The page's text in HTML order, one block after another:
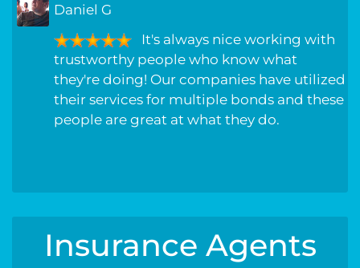
Randall L
great service!!!! been with this
company for years, never had a problem
they have always went above and beyond
to get my company the best rate possible,
always treated with care and respect.
Insurance Agents